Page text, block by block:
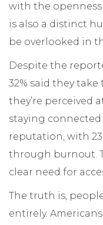
with the openness
is also a distinct
be overlooked in
Despite the
32% said they
they’re perceived
staying
reputation, with
through burnout.
clear need for
The truth is,
entirely.